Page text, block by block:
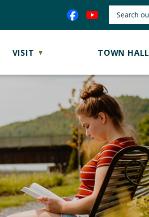
VISIT ▼ TOWN HALL